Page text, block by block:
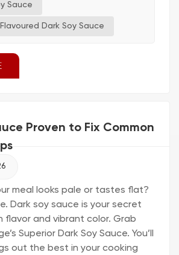
in a commercial kitchen.
supplier is not just about
Sauce
Dark Soy Sauce
Proven to Fix Common
meal looks pale or tastes flat?
Dark soy sauce is your secret
flavor and vibrant color. Grab
Superior Dark Soy Sauce. You’ll
out the best in your cooking